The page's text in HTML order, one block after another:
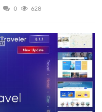
0 628